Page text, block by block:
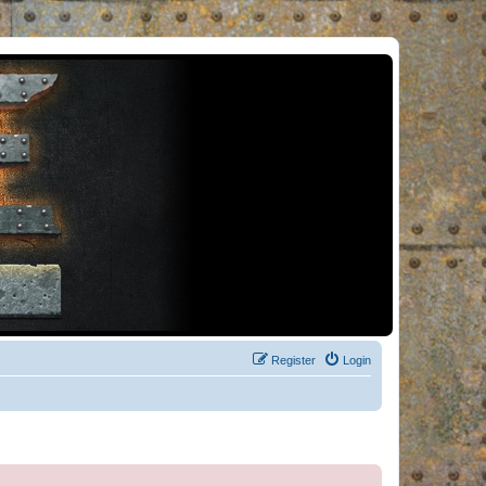
Login
Register